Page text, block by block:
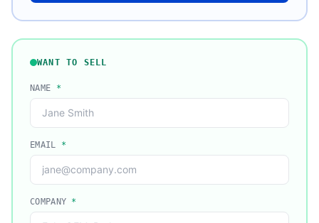
WANT TO SELL
NAME *
EMAIL *
COMPANY *